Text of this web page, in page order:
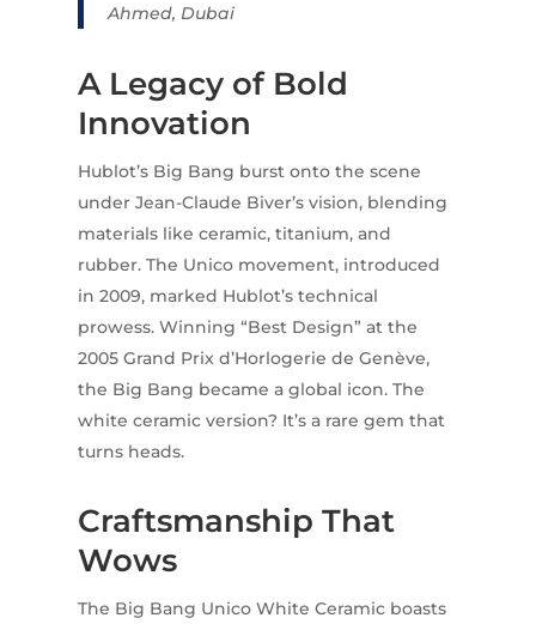
Ahmed, Dubai
A Legacy of Bold
Innovation
Hublot’s Big Bang burst onto the scene
under Jean-Claude Biver’s vision, blending
materials like ceramic, titanium, and
rubber. The Unico movement, introduced
in 2009, marked Hublot’s technical
prowess. Winning “Best Design” at the
2005 Grand Prix d’Horlogerie de Genève,
the Big Bang became a global icon. The
white ceramic version? It’s a rare gem that
turns heads.
Craftsmanship That
Wows
The Big Bang Unico White Ceramic boasts